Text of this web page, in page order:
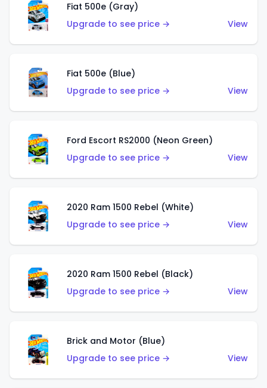
Fiat 500e (Gray)
Upgrade to see price →
View
Fiat 500e (Blue)
Upgrade to see price →
View
Ford Escort RS2000 (Neon Green)
Upgrade to see price →
View
2020 Ram 1500 Rebel (White)
Upgrade to see price →
View
2020 Ram 1500 Rebel (Black)
Upgrade to see price →
View
Brick and Motor (Blue)
Upgrade to see price →
View